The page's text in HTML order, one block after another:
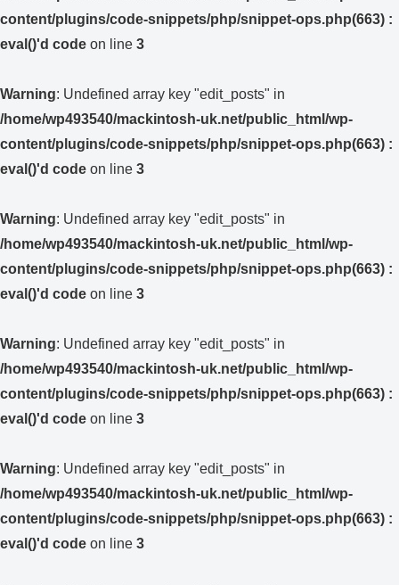
content/plugins/code-snippets/php/snippet-ops.php(663) :
eval()'d code on line 3
Warning: Undefined array key "edit_posts" in
/home/wp493540/mackintosh-uk.net/public_html/wp-
content/plugins/code-snippets/php/snippet-ops.php(663) :
eval()'d code on line 3
Warning: Undefined array key "edit_posts" in
/home/wp493540/mackintosh-uk.net/public_html/wp-
content/plugins/code-snippets/php/snippet-ops.php(663) :
eval()'d code on line 3
Warning: Undefined array key "edit_posts" in
/home/wp493540/mackintosh-uk.net/public_html/wp-
content/plugins/code-snippets/php/snippet-ops.php(663) :
eval()'d code on line 3
Warning: Undefined array key "edit_posts" in
/home/wp493540/mackintosh-uk.net/public_html/wp-
content/plugins/code-snippets/php/snippet-ops.php(663) :
eval()'d code on line 3